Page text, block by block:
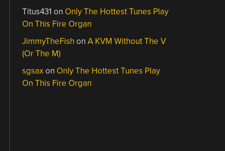
Titus431 on Only The Hottest Tunes Play
On This Fire Organ
JimmyTheFish onA KVM Without The V
(Or The M)
sgsaxon Only The Hottest Tunes Play
On This Fire Organ